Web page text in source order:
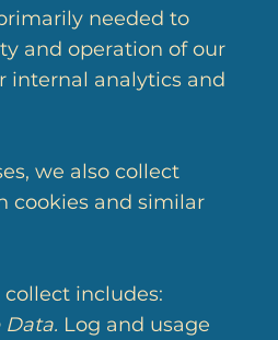
needed to
and operation of our
internal analytics and
we also collect
cookies and similar
includes:
Data. Log and usage